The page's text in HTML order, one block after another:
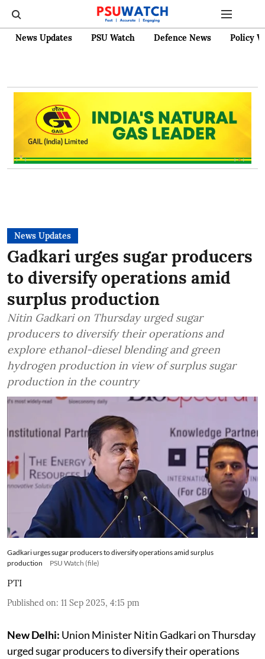
News Updates PSU Watch Defence News Policy
News Updates
Gadkari urges sugar producers
to diversify operations amid
surplus production
Nitin Gadkari on Thursday urged sugar
producers to diversify their operations and
explore ethanol-diesel blending and green
hydrogen production in view of surplus sugar
production in the country
Gadkari urges sugar producers to diversify operations amid surplus
production
PSU Watch (file)
PTI
Published on: 11 Sep 2025, 4:15 pm
New Delhi: Union Minister Nitin Gadkari on Thursday
urged sugar producers to diversify their operations